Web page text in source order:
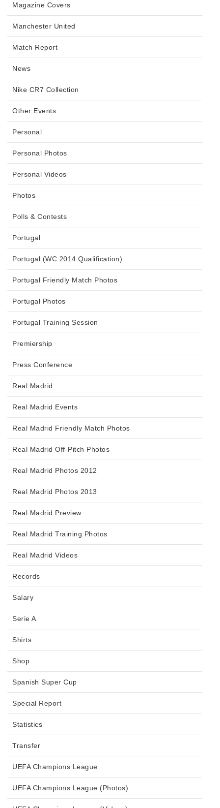
Magazine Covers
Manchester United
Match Report
News
Nike CR7 Collection
Other Events
Personal
Personal Photos
Personal Videos
Photos
Polls & Contests
Portugal
Portugal (WC 2014 Qualification)
Portugal Friendly Match Photos
Portugal Photos
Portugal Training Session
Premiership
Press Conference
Real Madrid
Real Madrid Events
Real Madrid Friendly Match Photos
Real Madrid Off-Pitch Photos
Real Madrid Photos 2012
Real Madrid Photos 2013
Real Madrid Preview
Real Madrid Training Photos
Real Madrid Videos
Records
Salary
Serie A
Shirts
Shop
Spanish Super Cup
Special Report
Statistics
Transfer
UEFA Champions League
UEFA Champions League (Photos)